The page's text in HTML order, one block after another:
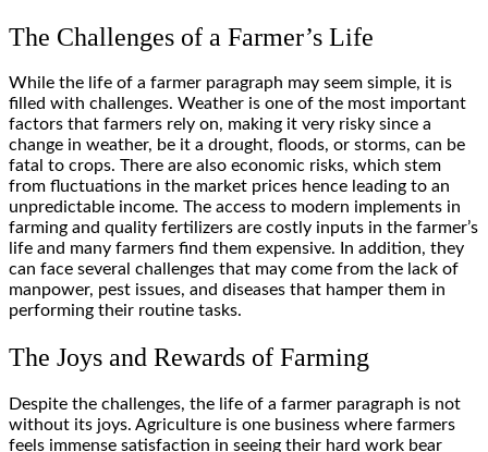
The Challenges of a Farmer’s Life
While the life of a farmer paragraph may seem simple, it is
filled with challenges. Weather is one of the most important
factors that farmers rely on, making it very risky since a
change in weather, be it a drought, floods, or storms, can be
fatal to crops. There are also economic risks, which stem
from fluctuations in the market prices hence leading to an
unpredictable income. The access to modern implements in
farming and quality fertilizers are costly inputs in the farmer’s
life and many farmers find them expensive. In addition, they
can face several challenges that may come from the lack of
manpower, pest issues, and diseases that hamper them in
performing their routine tasks.
The Joys and Rewards of Farming
Despite the challenges, the life of a farmer paragraph is not
without its joys. Agriculture is one business where farmers
feels immense satisfaction in seeing their hard work bear